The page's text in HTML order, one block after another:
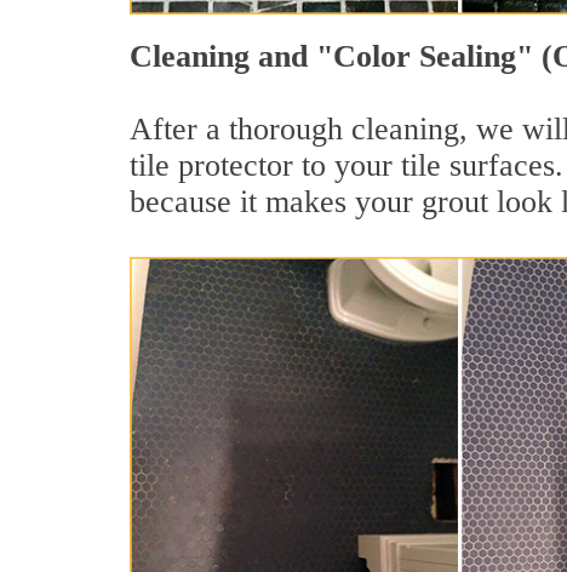
Cleaning and "Color Sealing"
After a thorough cleaning, we
tile protector to your tile
because it makes your grout